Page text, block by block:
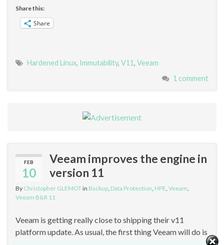
Share this:
Share
Hardened Linux, Immutability, V11, Veeam
1 comment
FEB
10
Veeam improves the engine in
version 11
By Christopher GLEMOTin Backup, Data Protection, HPE, Veeam,
Veeam B&R 11
Veeam is getting really close to shipping their v11
platform update. As usual, the first thing Veeam will do is